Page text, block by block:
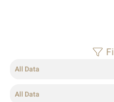
All Data
All Data